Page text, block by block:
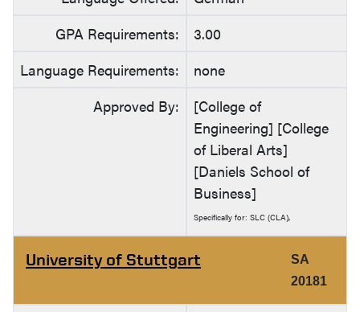
GPA Requirements:
3.00
Language Requirements:
none
Approved By:
[College of
Engineering] [College
of Liberal Arts]
[Daniels School of
Business]
Specifically for: SLC (CLA),
University of Stuttgart
SA
20181